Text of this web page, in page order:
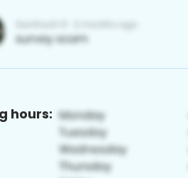
hours: